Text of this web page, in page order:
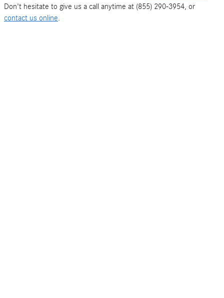
Don't hesitate to give us a call anytime at (855) 290-3954, or
contact us online